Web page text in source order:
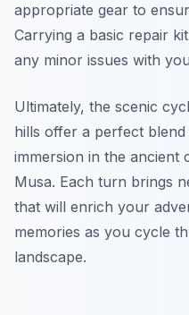
appropriate gear to
Carrying a basic repair
any minor issues with
Ultimately, the scenic
hills offer a perfect
immersion in the ancient
Musa. Each turn brings
that will enrich your
memories as you cycle
landscape.